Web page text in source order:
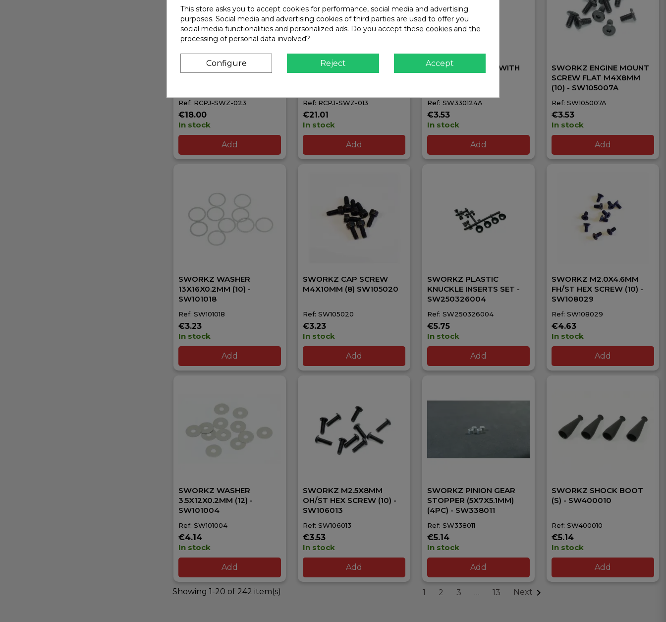
RCPROJECT REAR
Ref: RCPJ-SWZ-023
€18.00
In stock
Add
RCPROJECT 15G
Ref: RCPJ-SWZ-013
€21.01
In stock
Add
PIN M3.0X16.8MM (WITH
Ref: SW330124A
€3.53
In stock
Add
SWORKZ ENGINE MOUNT
SCREW FLAT M4X8MM
(10) - SW105007A
Ref: SW105007A
€3.53
In stock
Add
SWORKZ WASHER
13X16X0.2MM (10) -
SW101018
Ref: SW101018
€3.23
In stock
Add
SWORKZ CAP SCREW
M4X10MM (8) SW105020
Ref: SW105020
€3.23
In stock
Add
SWORKZ PLASTIC
KNUCKLE INSERTS SET -
SW250326004
Ref: SW250326004
€5.75
In stock
Add
SWORKZ M2.0X4.6MM
FH/ST HEX SCREW (10) -
SW108029
Ref: SW108029
€4.63
In stock
Add
SWORKZ WASHER
3.5X12X0.2MM (12) -
SW101004
Ref: SW101004
€4.14
In stock
Add
SWORKZ M2.5X8MM
OH/ST HEX SCREW (10) -
SW106013
Ref: SW106013
€3.53
In stock
Add
SWORKZ PINION GEAR
STOPPER (5X7X5.1MM)
(4PC) - SW338011
Ref: SW338011
€5.14
In stock
Add
SWORKZ SHOCK BOOT
(S) - SW400010
Ref: SW400010
€5.14
In stock
Add
Showing 1-20 of 242 item(s) 1 2 3 … 13 Next 
This store asks you to accept cookies for performance, social media and advertising
purposes. Social media and advertising cookies of third parties are used to offer you
social media functionalities and personalized ads. Do you accept these cookies and the
processing of personal data involved?
Configure Reject Accept